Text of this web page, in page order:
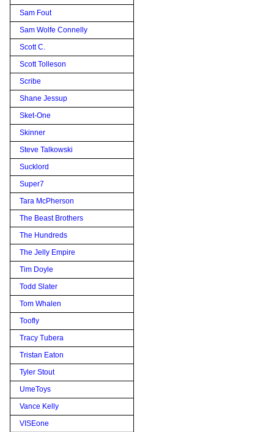
Sam Fout
Sam Wolfe Connelly
Scott C.
Scott Tolleson
Scribe
Shane Jessup
Sket-One
Skinner
Steve Talkowski
Sucklord
Super7
Tara McPherson
The Beast Brothers
The Hundreds
The Jelly Empire
Tim Doyle
Todd Slater
Tom Whalen
Toofly
Tracy Tubera
Tristan Eaton
Tyler Stout
UmeToys
Vance Kelly
VISEone